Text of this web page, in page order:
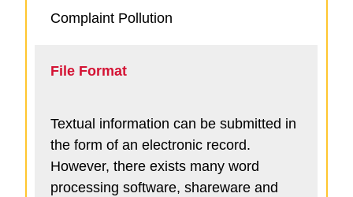
Complaint Pollution
File Format
Textual information can be submitted in
the form of an electronic record.
However, there exists many word
processing software, shareware and